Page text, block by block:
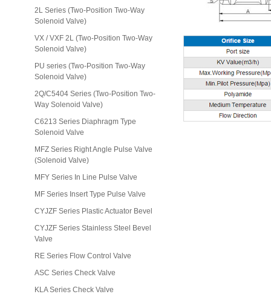
2L Series (Two-Position Two-Way
Solenoid Valve)
VX / VXF 2L (Two-Position Two-Way
Solenoid Valve)
PU series (Two-Position Two-Way
Solenoid Valve)
2Q/C5404 Series (Two-Position Two-
Way Solenoid Valve)
C6213 Series Diaphragm Type
Solenoid Valve
MFZ Series Right Angle Pulse Valve
(Solenoid Valve)
MFY Series In Line Pulse Valve
MF Series Insert Type Pulse Valve
CYJZF Series Plastic Actuator Bevel
CYJZF Series Stainless Steel Bevel
Valve
RE Series Flow Control Valve
ASC Series Check Valve
KLA Series Check Valve